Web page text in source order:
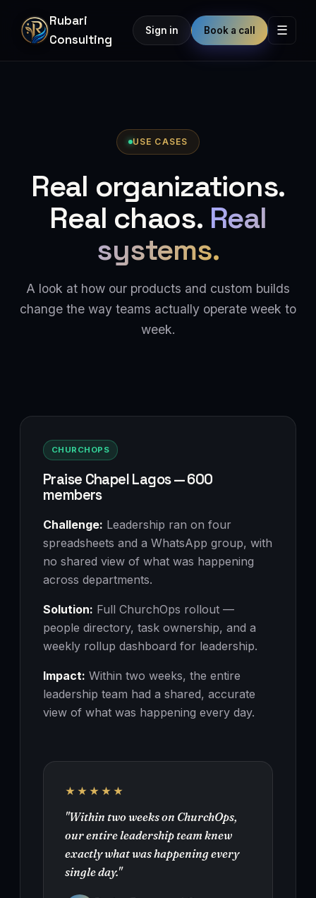
Rubari
Consulting
Sign in Book a call ☰
USE CASES
Real organizations.
Real chaos. Real
systems.
A look at how our products and custom builds
change the way teams actually operate week to
week.
CHURCHOPS
Praise Chapel Lagos — 600
members
Challenge: Leadership ran on four
spreadsheets and a WhatsApp group, with
no shared view of what was happening
across departments.
Solution: Full ChurchOps rollout —
people directory, task ownership, and a
weekly rollup dashboard for leadership.
Impact: Within two weeks, the entire
leadership team had a shared, accurate
view of what was happening every day.
★★★★★
"Within two weeks on ChurchOps,
our entire leadership team knew
exactly what was happening every
single day."